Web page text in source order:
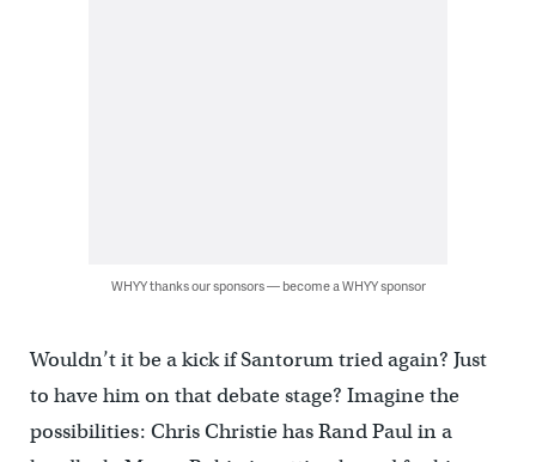
WHYY thanks our sponsors — become a WHYY sponsor
Wouldn’t it be a kick if Santorum tried again? Just
to have him on that debate stage? Imagine the
possibilities: Chris Christie has Rand Paul in a